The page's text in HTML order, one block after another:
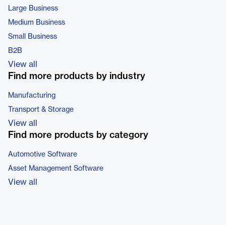
Large Business
Medium Business
Small Business
B2B
View all
Find more products by industry
Manufacturing
Transport & Storage
View all
Find more products by category
Automotive Software
Asset Management Software
View all